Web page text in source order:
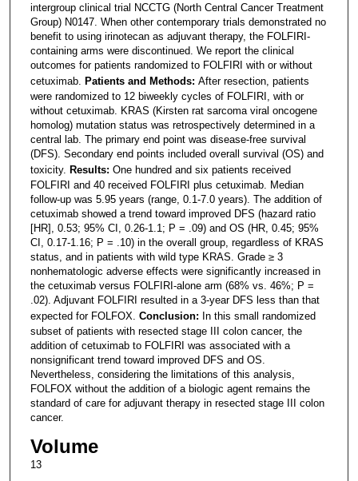
intergroup clinical trial NCCTG (North Central Cancer Treatment
Group) N0147. When other contemporary trials demonstrated no
benefit to using irinotecan as adjuvant therapy, the FOLFIRI-
containing arms were discontinued. We report the clinical
outcomes for patients randomized to FOLFIRI with or without
cetuximab.
Patients and Methods: After resection, patients
were randomized to 12 biweekly cycles of FOLFIRI, with or
without cetuximab. KRAS (Kirsten rat sarcoma viral oncogene
homolog) mutation status was retrospectively determined in a
central lab. The primary end point was disease-free survival
(DFS). Secondary end points included overall survival (OS) and
toxicity. Results: One hundred and six patients received
FOLFIRI and 40 received FOLFIRI plus cetuximab. Median
follow-up was 5.95 years (range, 0.1-7.0 years). The addition of
cetuximab showed a trend toward improved DFS (hazard ratio
[HR], 0.53; 95% CI, 0.26-1.1; P = .09) and OS (HR, 0.45; 95%
CI, 0.17-1.16; P = .10) in the overall group, regardless of KRAS
status, and in patients with wild type KRAS. Grade ≥ 3
nonhematologic adverse effects were significantly increased in
the cetuximab versus FOLFIRI-alone arm (68% vs. 46%; P =
.02). Adjuvant FOLFIRI resulted in a 3-year DFS less than that
expected for FOLFOX. Conclusion: In this small randomized
subset of patients with resected stage III colon cancer, the
addition of cetuximab to FOLFIRI was associated with a
nonsignificant trend toward improved DFS and OS.
Nevertheless, considering the limitations of this analysis,
FOLFOX without the addition of a biologic agent remains the
standard of care for adjuvant therapy in resected stage III colon
cancer.
Volume
13